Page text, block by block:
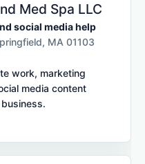
Med Spa LLC
social media help
MA 01103
work, marketing
media content